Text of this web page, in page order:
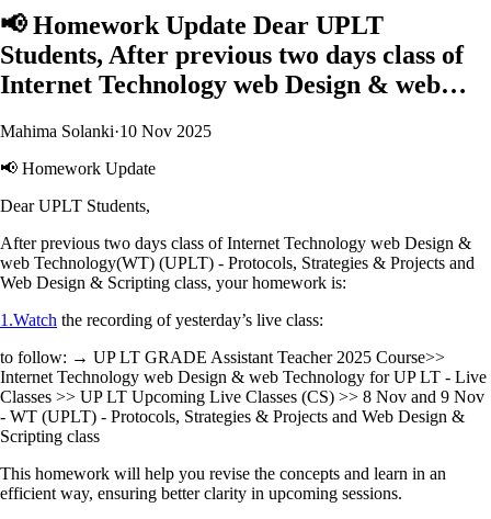
📢 Homework Update Dear UPLT
Students, After previous two days class of
Internet Technology web Design & web…
Mahima Solanki·10 Nov 2025
📢 Homework Update
Dear UPLT Students,
After previous two days class of Internet Technology web Design &
web Technology(WT) (UPLT) - Protocols, Strategies & Projects and
Web Design & Scripting class, your homework is:
1.Watch the recording of yesterday’s live class:
to follow: → UP LT GRADE Assistant Teacher 2025 Course>>
Internet Technology web Design & web Technology for UP LT - Live
Classes >> UP LT Upcoming Live Classes (CS) >> 8 Nov and 9 Nov
- WT (UPLT) - Protocols, Strategies & Projects and Web Design &
Scripting class
This homework will help you revise the concepts and learn in an
efficient way, ensuring better clarity in upcoming sessions.